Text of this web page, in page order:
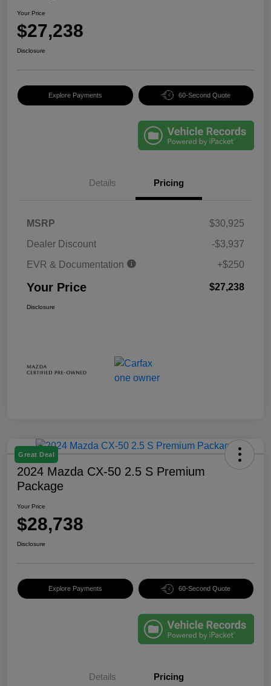
Your Price
$27,238
Disclosure
Explore Payments 60-Second Quote
Details Pricing
MSRP
$30,925
Dealer Discount
-$3,937
EVR & Documentation
+$250
Your Price $27,238
Disclosure
Great Deal
2024 Mazda CX-50 2.5 S Premium
Package
Your Price
$28,738
Disclosure
Explore Payments 60-Second Quote
Details Pricing